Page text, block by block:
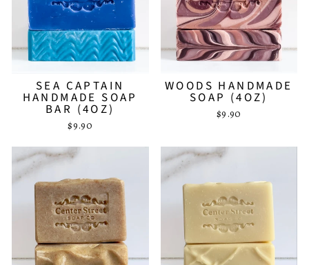
SEA CAPTAIN
HANDMADE SOAP
BAR (4OZ)
$9.90
WOODS HANDMADE
SOAP (4OZ)
$9.90